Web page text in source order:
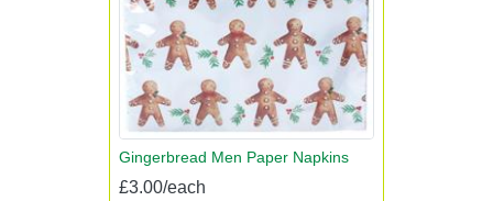
Gingerbread Men Paper Napkins
£3.00/each